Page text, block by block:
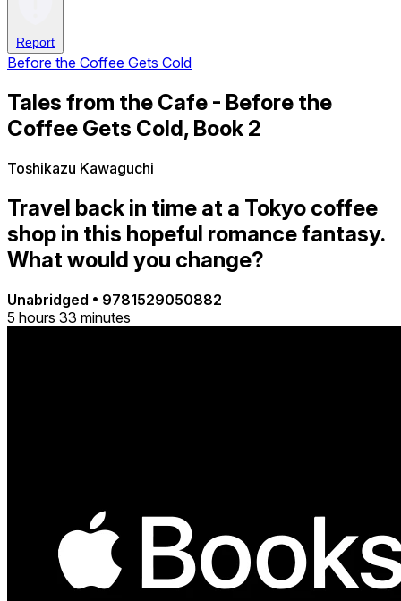
Report
Before the Coffee Gets Cold
Tales from the Cafe - Before the
Coffee Gets Cold, Book 2
Toshikazu Kawaguchi
Travel back in time at a Tokyo coffee
shop in this hopeful romance fantasy.
What would you change?
Unabridged • 9781529050882
5 hours 33 minutes